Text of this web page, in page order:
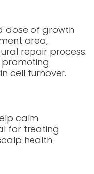
dose of growth
area,
repair process.
promoting
cell turnover.
calm
for treating
health.